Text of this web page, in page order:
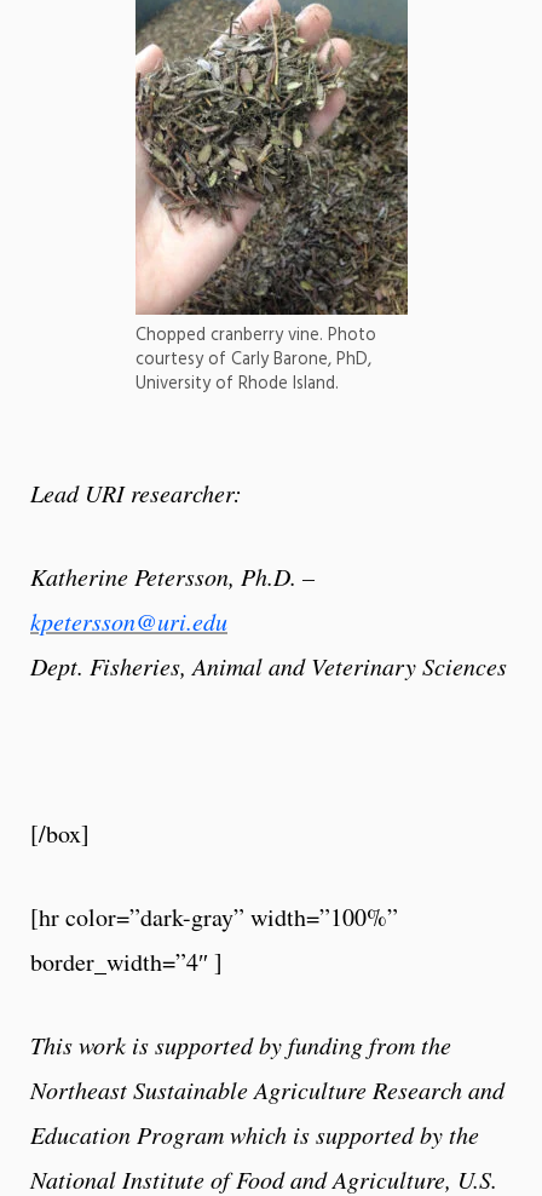
Chopped cranberry vine. Photo
courtesy of Carly Barone, PhD,
University of Rhode Island.
Lead URI researcher:
Katherine Petersson, Ph.D. –
kpetersson@uri.edu
Dept. Fisheries, Animal and Veterinary Sciences
[/box]
[hr color=”dark-gray” width=”100%”
border_width=”4″ ]
This work is supported by funding from the
Northeast Sustainable Agriculture Research and
Education Program which is supported by the
National Institute of Food and Agriculture, U.S.